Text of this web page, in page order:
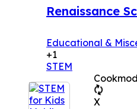
Renaissance
Educational &
+1
STEM
X